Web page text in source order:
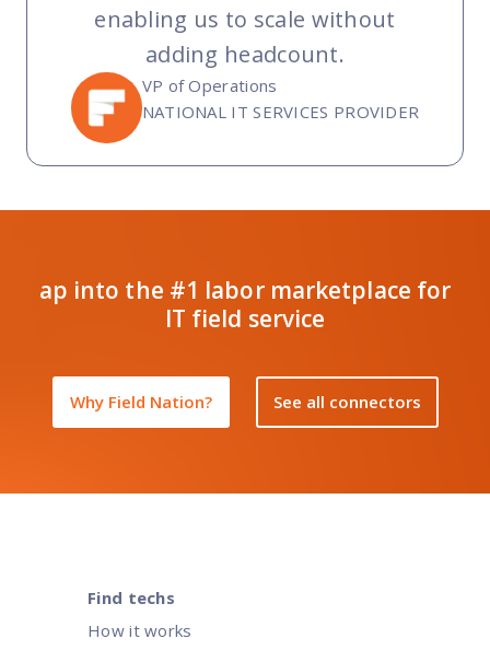
enabling us to scale without
adding headcount.
VP of Operations
NATIONAL IT SERVICES PROVIDER
ap into the #1 labor marketplace for
IT field service
Why Field Nation? See all connectors
Find techs
How it works